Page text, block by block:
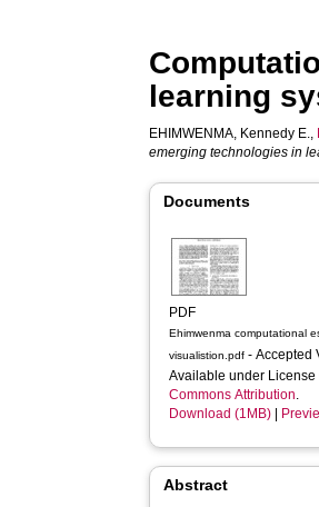
learning
EHIMWENMA, Kennedy E.,
emerging technologies in
Documents
PDF
Ehimwenma computational
visualistion.pdf - Accepted
Available under License
Commons Attribution.
Download (1MB)
Abstract